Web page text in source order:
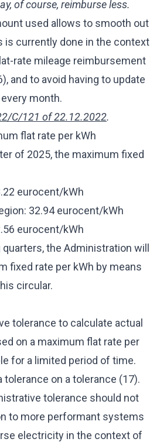
of course, reimburse less.
used allows to smooth out
is currently done in the context
rate mileage reimbursement
and to avoid having to update
month.
C/121 of 22.12.2022.
flat rate per kWh
of 2025, the maximum fixed
eurocent/kWh
32.94 eurocent/kWh
eurocent/kWh
the Administration will
fixed rate per kWh by means
circular.
tolerance to calculate actual
on a maximum flat rate per
for a limited period of time.
tolerance on a tolerance (17).
tolerance should not
to more performant systems
electricity in the context of